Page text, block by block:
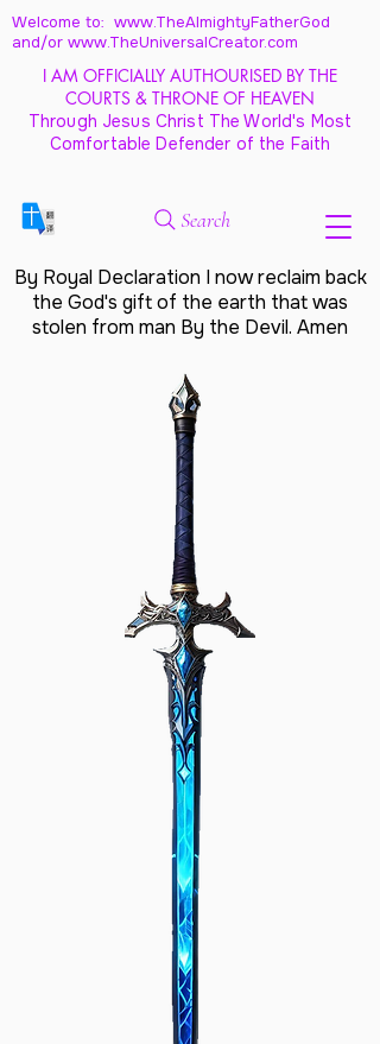
Welcome to: www.TheAlmightyFatherGod
and/or www.TheUniversalCreator.com
I AM OFFICIALLY AUTHOURISED BY THE
COURTS & THRONE OF HEAVEN
Through Jesus Christ The World's Most
Comfortable Defender of the Faith
Search
By Royal Declaration I now reclaim back
the God's gift of the earth that was
stolen from man By the Devil. Amen